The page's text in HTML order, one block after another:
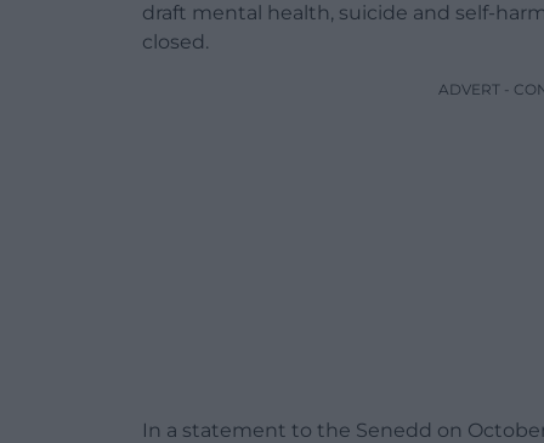
draft mental health, suicide and self-
closed.
ADVERT -
In a statement to the Senedd on